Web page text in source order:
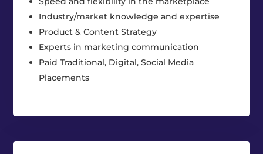
Industry/market knowledge and expertise
Product & Content Strategy
Experts in marketing communication
Paid Traditional, Digital, Social Media
Placements